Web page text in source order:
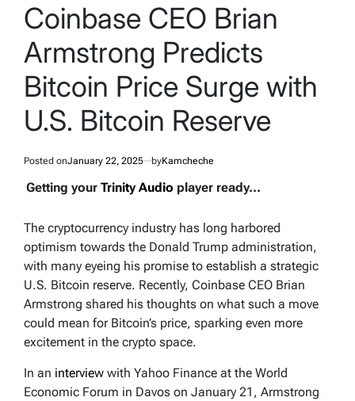
Coinbase CEO Brian
Armstrong Predicts
Bitcoin Price Surge with
U.S. Bitcoin Reserve
Posted onJanuary 22, 2025 byKamcheche
Getting your Trinity Audio player ready...
The cryptocurrency industry has long harbored
optimism towards the Donald Trump administration,
with many eyeing his promise to establish a strategic
U.S. Bitcoin reserve. Recently, Coinbase CEO Brian
Armstrong shared his thoughts on what such a move
could mean for Bitcoin’s price, sparking even more
excitement in the crypto space.
In an interview with Yahoo Finance at the World
Economic Forum in Davos on January 21, Armstrong